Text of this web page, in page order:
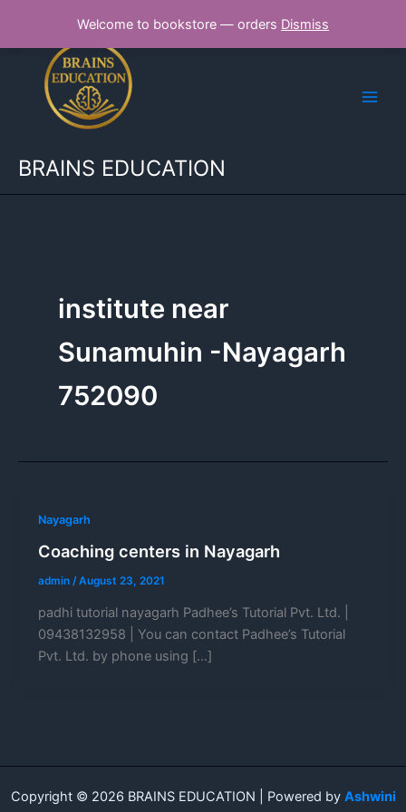
Welcome to bookstore — orders Dismiss
content
BRAINS EDUCATION
institute near
Sunamuhin -Nayagarh
752090
Nayagarh
Coaching centers in Nayagarh
admin /August 23, 2021
padhi tutorial nayagarh Padhee’s Tutorial Pvt. Ltd. |
09438132958 | You can contact Padhee’s Tutorial
Pvt. Ltd. by phone using […]
Copyright © 2026 BRAINS EDUCATION | Powered by Ashwini